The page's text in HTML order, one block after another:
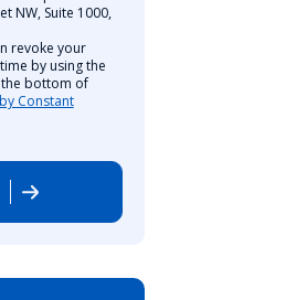
NW, Suite 1000,
revoke your
by using the
bottom of
Constant